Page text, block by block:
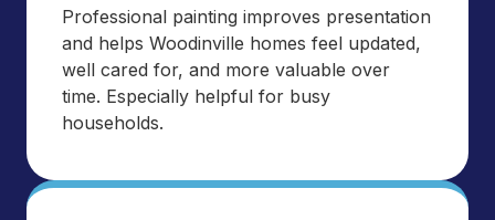
Professional painting improves presentation
and helps Woodinville homes feel updated,
well cared for, and more valuable over
time. Especially helpful for busy
households.